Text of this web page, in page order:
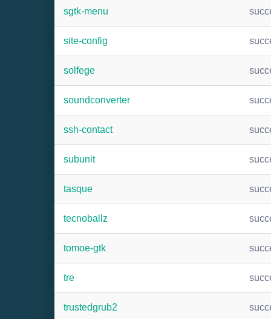
sgtk-menu
site-config
solfege
soundconverter
ssh-contact
subunit
tasque
tecnoballz
tomoe-gtk
tre
trustedgrub2